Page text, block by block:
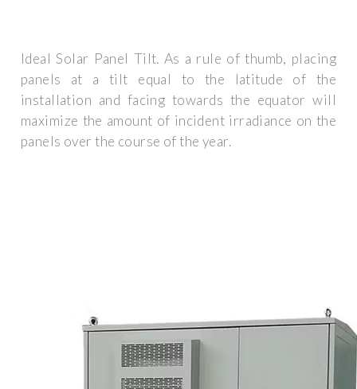
Ideal Solar Panel Tilt. As a rule of thumb, placing
panels at a tilt equal to the latitude of the
installation and facing towards the equator will
maximize the amount of incident irradiance on the
panels over the course of the year.